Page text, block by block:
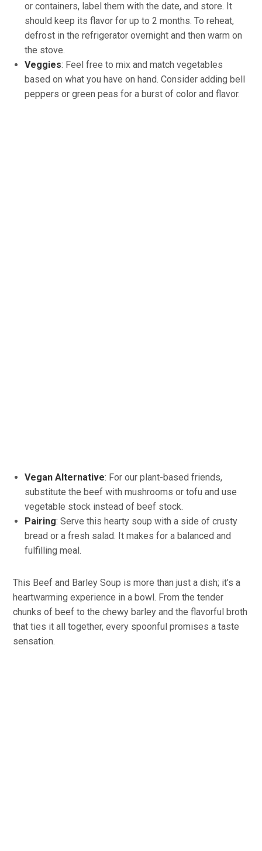
or containers, label them with the date, and store. It
should keep its flavor for up to 2 months. To reheat,
defrost in the refrigerator overnight and then warm on
the stove.
Veggies: Feel free to mix and match vegetables
based on what you have on hand. Consider adding bell
peppers or green peas for a burst of color and flavor.
Vegan Alternative: For our plant-based friends,
substitute the beef with mushrooms or tofu and use
vegetable stock instead of beef stock.
Pairing: Serve this hearty soup with a side of crusty
bread or a fresh salad. It makes for a balanced and
fulfilling meal.
This Beef and Barley Soup is more than just a dish; it’s a
heartwarming experience in a bowl. From the tender
chunks of beef to the chewy barley and the flavorful broth
that ties it all together, every spoonful promises a taste
sensation.